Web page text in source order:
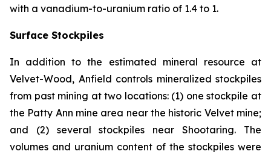
with a vanadium-to-uranium ratio of 1.4 to 1.
Surface Stockpiles
In addition to the estimated mineral resource at
Velvet-Wood, Anfield controls mineralized stockpiles
from past mining at two locations: (1) one stockpile at
the Patty Ann mine area near the historic Velvet mine;
and (2) several stockpiles near Shootaring. The
volumes and uranium content of the stockpiles were